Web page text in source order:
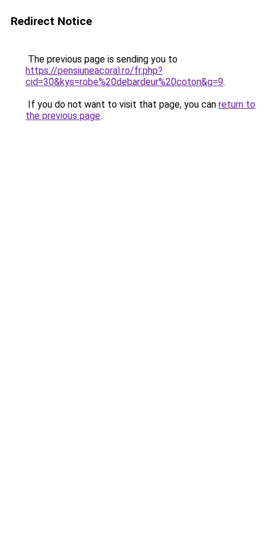
Redirect Notice
The previous page is sending you to
https://pensiuneacoral.ro/fr.php?
cid=30&kys=robe%20debardeur%20coton&g=9.
If you do not want to visit that page, you can return to
the previous page.